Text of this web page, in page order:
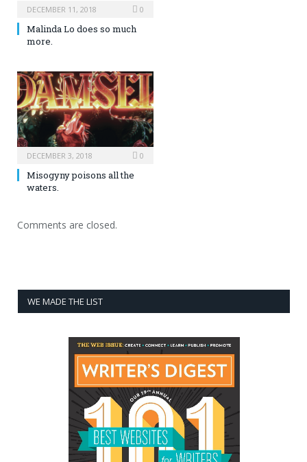
DECEMBER 11, 2018 0
Malinda Lo does so much
more.
DECEMBER 3, 2018 0
Misogyny poisons all the
waters.
Comments are closed.
WE MADE THE LIST